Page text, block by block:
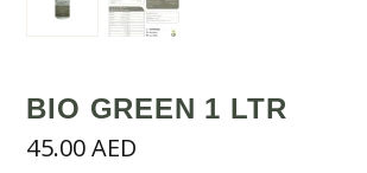
BIO GREEN 1 LTR
45.00AED